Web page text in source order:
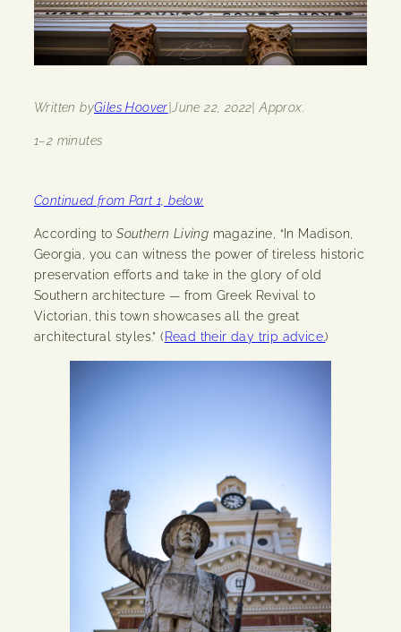
Written byGiles Hoover| June 22, 2022| Approx.
1–2 minutes
Continued from Part 1, below.
According toSouthern Living magazine, “In Madison,
Georgia, you can witness the power of tireless historic
preservation efforts and take in the glory of old
Southern architecture — from Greek Revival to
Victorian, this town showcases all the great
architectural styles.” ( Read their day trip advice.)